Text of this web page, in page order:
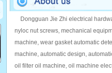
Dongguan Jie Zhi electrical
nyloc nut screws, mechanical
machine, wear gasket automatic
machine, automatic design,
oil filter oil machine, oil machine